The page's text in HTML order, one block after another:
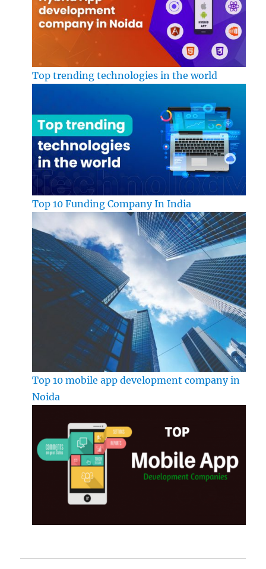
Top trending technologies in the world
Top 10 Funding Company In India
Top 10 mobile app development company in
Noida